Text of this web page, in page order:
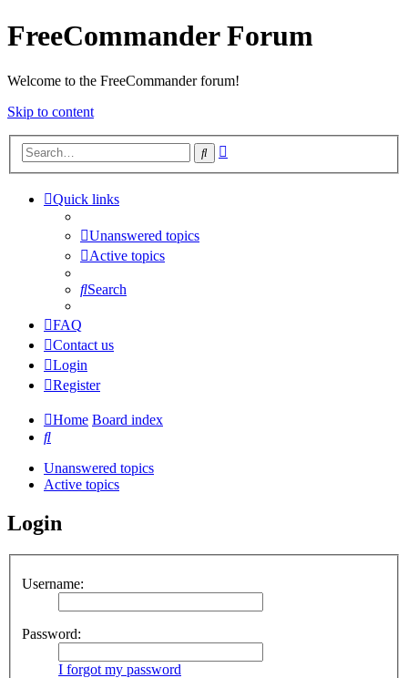
FreeCommander Forum
Welcome to the FreeCommander forum!
Skip to content
Search
Quick links
Unanswered topics
Active topics
Search
FAQ
Contact us
Login
Register
Home Board index
Search
Unanswered topics
Active topics
Login
Username:
Password:
I forgot my password